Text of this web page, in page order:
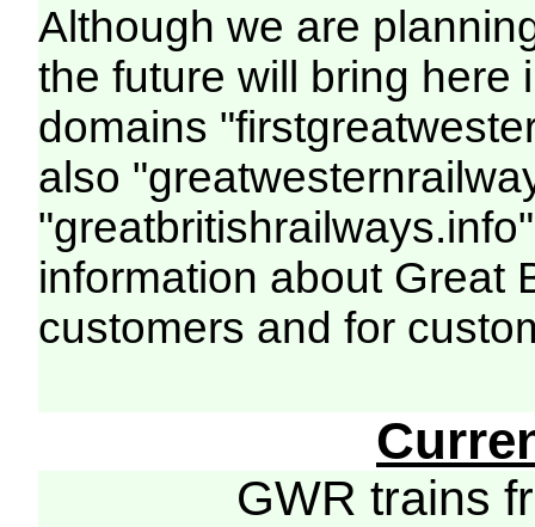
Although we are
the future will bring here
domains
also
information about Great
customers and for
GWR trains